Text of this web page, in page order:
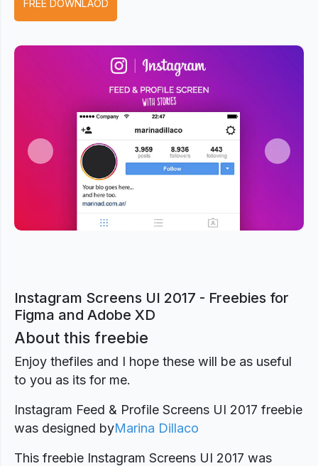
FREE DOWNLAOD
Previous Next
Instagram Screens UI 2017 - Freebies for
Figma and Adobe XD
About this freebie
Enjoy thefiles and I hope these will be as useful
to you as its for me.
Instagram Feed & Profile Screens UI 2017 freebie
was designed byMarina Dillaco
This freebie Instagram Screens UI 2017 was